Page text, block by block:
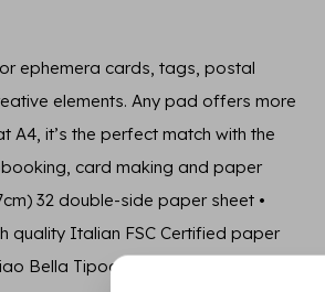
ephemera cards, tags, postal
elements. Any pad offers more
A4, it’s the perfect match with the
card making and paper
32 double-side paper sheet •
quality Italian FSC Certified paper
Bella Tipografia Alzani.